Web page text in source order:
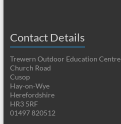
Contact Details
Trewern Outdoor Education Centre
Church Road
Cusop
Hay-on-Wye
Herefordshire
HR3 5RF
01497 820512